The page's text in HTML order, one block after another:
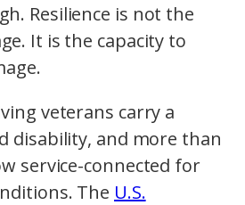
Resilience is not the
It is the capacity to
veterans carry a
disability, and more than
service-connected for
The U.S.